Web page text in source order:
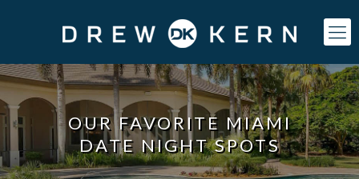
OUR FAVORITE MIAMI
DATE NIGHT SPOTS